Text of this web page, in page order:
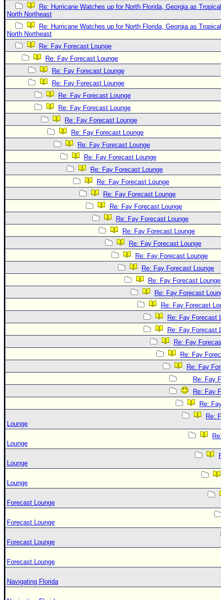
FOLLOW & CONNECT
🌎 National Hurricane Center
Login to remove ads
Re: Hurricane Watches up for North Florida, Georgia as
North Northeast
Re: Hurricane Watches up for North Florida, Georgia as
North Northeast
Re: Fay Forecast Lounge
Re: Fay Forecast Lounge
Re: Fay Forecast Lounge
Re: Fay Forecast Lounge
Re: Fay Forecast Lounge
Re: Fay Forecast Lounge
Re: Fay Forecast Lounge
Re: Fay Forecast Lounge
Re: Fay Forecast Lounge
Re: Fay Forecast Lounge
Re: Fay Forecast Lounge
Re: Fay Forecast Lounge
Re: Fay Forecast Lounge
Re: Fay Forecast Lounge
Re: Fay Forecast Lounge
Re: Fay Forecast Lounge
Re: Fay Forecast Lounge
Re: Fay Forecast Lounge
Re: Fay Forecast Lounge
Re: Fay Forecast Lounge
Re: Fay Forecast
Re: Fay Forecast
Re: Fay Forecast
Re: Fay Forecast
Re: Fay
Re: Fay
Re: Fay
Re: Fay
Re: Fay
Re:
Re:
Lounge
Lounge
Lounge
Lounge
Forecast Lounge
Forecast Lounge
Forecast Lounge
Forecast Lounge
Navigating Florida